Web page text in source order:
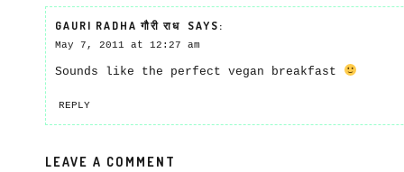
GAURI RADHA गौरी राध SAYS:
May 7, 2011 at 12:27 am
Sounds like the perfect vegan breakfast
REPLY
LEAVE A COMMENT